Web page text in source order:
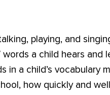
playing, and
a child hears and
in a child’s vocabulary
how quickly and